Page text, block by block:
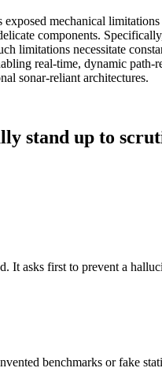
mechanical
components.
limitations necessitate
real-time, dynamic path-
sonar-reliant architectures.
stand up to
It asks first to prevent a
benchmarks or fake